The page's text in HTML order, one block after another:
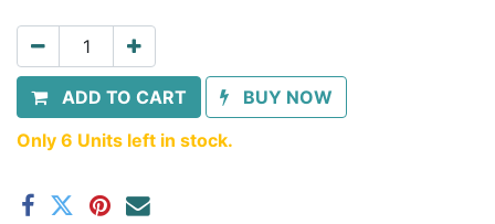
ADD TO CART
BUY NOW
Only 6 Units left in stock.